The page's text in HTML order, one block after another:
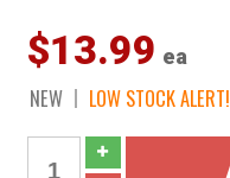
$13.99 ea
NEW LOW STOCK ALERT!